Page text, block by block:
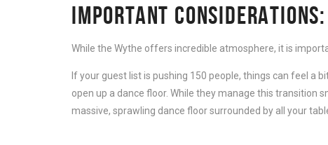
IMPORTANT
While the Wythe offers incredible atmosphere, it is
If your guest list is pushing 150 people, things can feel a
open up a dance floor. While they manage this
massive, sprawling dance floor surrounded by all your